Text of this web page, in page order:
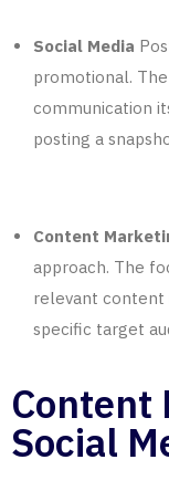
Social Media
promotional.
communication
posting a
Content
approach. The
relevant content
specific target
Content
Social